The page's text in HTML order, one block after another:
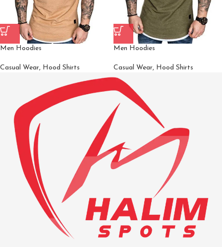
Men Hoodies
Casual Wear, Hood Shirts
Men Hoodies
Casual Wear, Hood Shirts